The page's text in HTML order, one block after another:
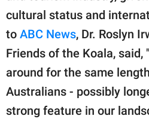
cultural status and
to ABC News, Dr. Roslyn
Friends of the Koala, said,
around for the same
Australians - possibly
strong feature in our